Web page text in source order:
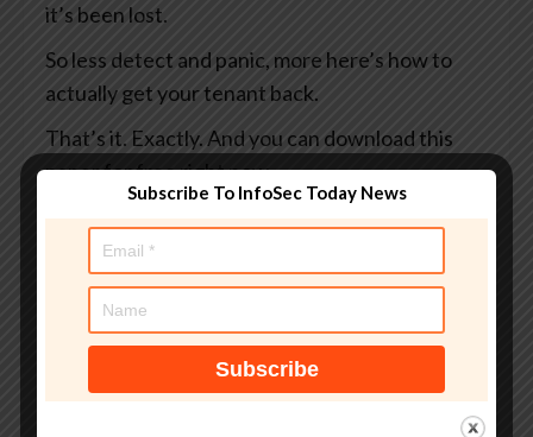
it’s been lost.
So less detect and panic, more here’s how to
actually get your tenant back.
That’s it. Exactly. And you can download this
paper for free right now.
You can learn more at
smashingsecurity.com/coreview and maybe do
it before someone else does something bad to
your organization.
That’s smashingsecurity.com/coreview. And
thanks to Coreview for supporting the show.
Subscribe To InfoSec Today News